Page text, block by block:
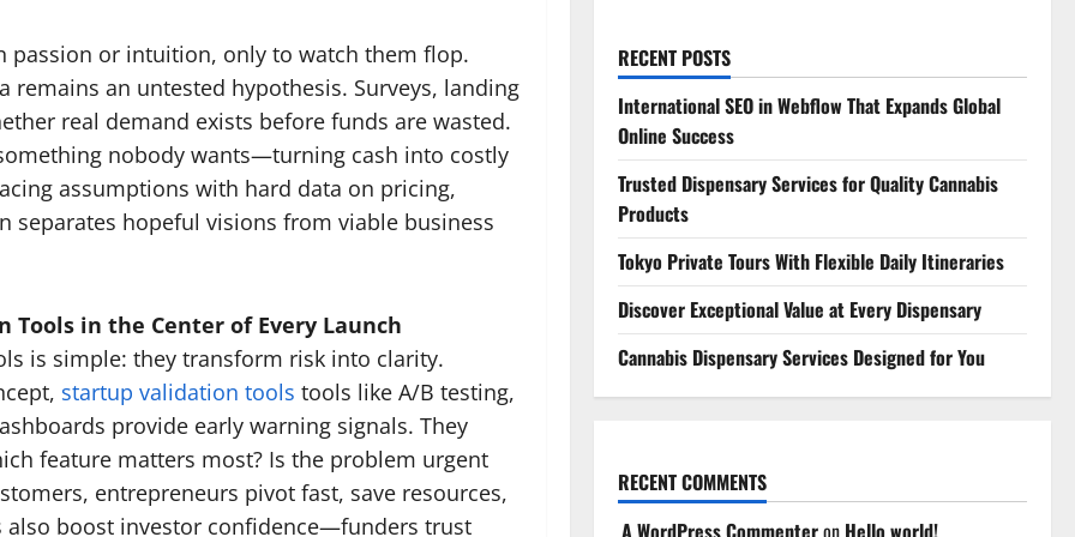
passion or intuition, only to watch them flop.
an untested hypothesis. Surveys, landing
real demand exists before funds are wasted.
nobody wants—turning cash into costly
assumptions with hard data on pricing,
separates hopeful visions from viable business
in the Center of Every Launch
is simple: they transform risk into clarity.
startup validation tools tools like A/B testing,
provide early warning signals. They
feature matters most? Is the problem urgent
entrepreneurs pivot fast, save resources,
boost investor confidence—funders trust
RECENT POSTS
International SEO in Webflow That Expands Global
Online Success
Trusted Dispensary Services for Quality Cannabis
Products
Tokyo Private Tours With Flexible Daily Itineraries
Discover Exceptional Value at Every Dispensary
Cannabis Dispensary Services Designed for You
RECENT COMMENTS
A WordPress Commenteron Hello world!